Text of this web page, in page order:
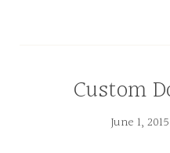
Custom
June 1, 2015